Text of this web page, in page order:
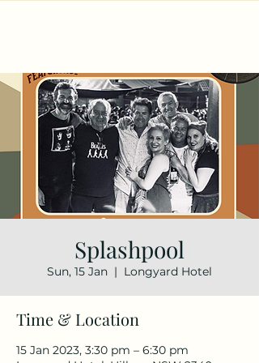
Splashpool
Sun, 15 Jan
  |
Longyard Hotel
Time & Location
15 Jan 2023, 3:30 pm – 6:30 pm